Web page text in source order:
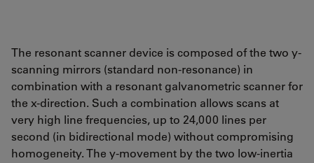
The resonant scanner device is composed of the two y-
scanning mirrors (standard non-resonance) in
combination with a resonant galvanometric scanner for
the x-direction. Such a combination allows scans at
very high line frequencies, up to 24,000 lines per
second (in bidirectional mode) without compromising
homogeneity. The y-movement by the two low-inertia